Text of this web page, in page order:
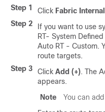
Step 1 Click Fabric
Step 2
If you want to use
RT- System
Auto RT - Custom.
route targets.
Step 3
Click Add (+). The
appears.
Note
You can